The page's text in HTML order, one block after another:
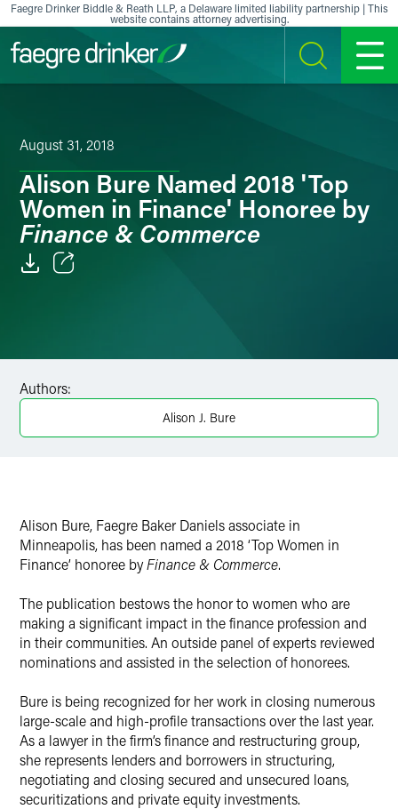
Skip to content
Faegre Drinker Biddle & Reath LLP, a Delaware limited liability partnership | This
website contains attorney advertising.
SEARCH MENU
August 31, 2018
Alison Bure Named 2018 'Top
Women in Finance' Honoree by
Finance & Commerce
X
Authors:
Alison J. Bure
Alison Bure, Faegre Baker Daniels associate in
Minneapolis, has been named a 2018 ‘Top Women in
Finance’ honoree byFinance & Commerce.
The publication bestows the honor to women who are
making a significant impact in the finance profession and
in their communities. An outside panel of experts reviewed
nominations and assisted in the selection of honorees.
Bure is being recognized for her work in closing numerous
large-scale and high-profile transactions over the last year.
As a lawyer in the firm’s finance and restructuring group,
she represents lenders and borrowers in structuring,
negotiating and closing secured and unsecured loans,
securitizations and private equity investments.